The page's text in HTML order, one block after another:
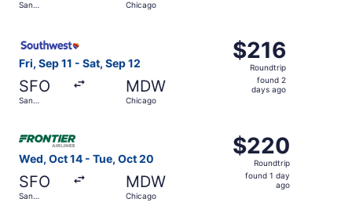
San
Chicago
Fri, Sep 11 - Sat, Sep 12
SFO
San
MDW
Chicago
$216
Roundtrip,
found
$216
Roundtrip
found 2
days ago
Wed, Oct 14 - Tue, Oct 20
SFO
San
MDW
Chicago
$220
Roundtrip,
found
$220
Roundtrip
found 1 day
ago
Select Frontier Airlines flight, departing Wed, Oct 14